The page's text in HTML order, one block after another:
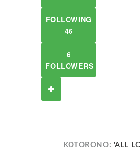
FOLLOWING
46
6
FOLLOWERS
KOTORONO: 'ALL